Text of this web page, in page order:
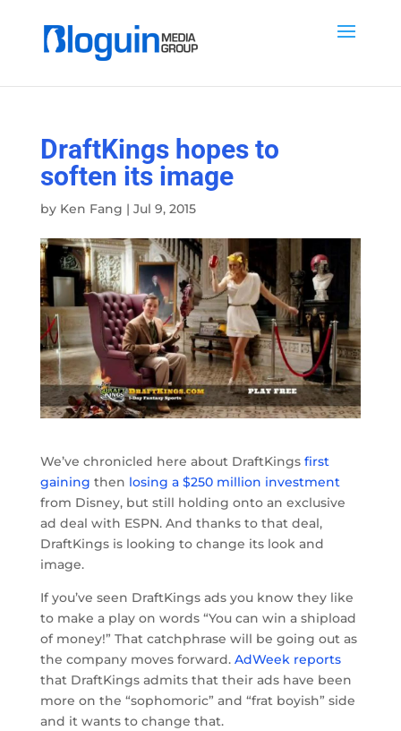
DraftKings hopes to
soften its image
by Ken Fang | Jul 9, 2015
We’ve chronicled here about DraftKings first
gaining then losing a $250 million investment
from Disney, but still holding onto an exclusive
ad deal with ESPN. And thanks to that deal,
DraftKings is looking to change its look and
image.
If you’ve seen DraftKings ads you know they like
to make a play on words “You can win a shipload
of money!” That catchphrase will be going out as
the company moves forward. AdWeek reports
that DraftKings admits that their ads have been
more on the “sophomoric” and “frat boyish” side
and it wants to change that.